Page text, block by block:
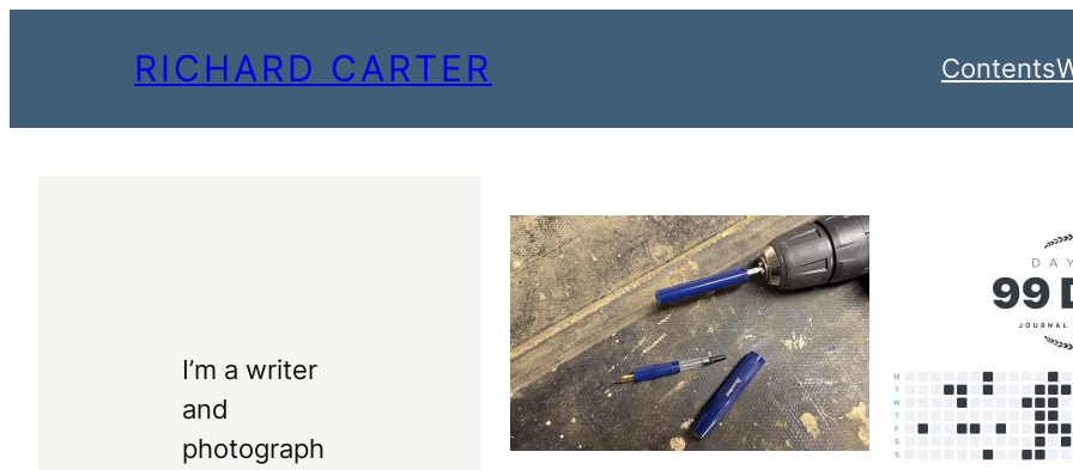
RICHARD CARTER Contents
I’m a writer
and
photograph